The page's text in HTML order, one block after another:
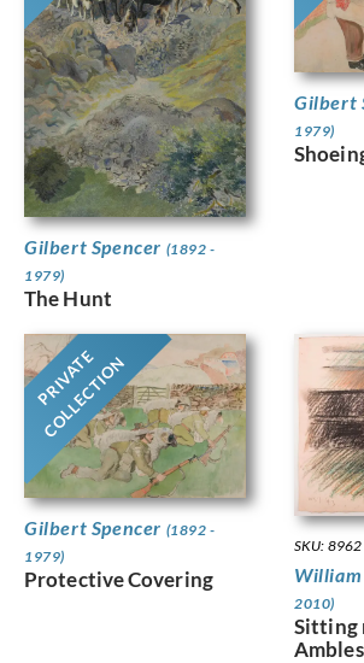
Gilbert Spencer (1892 -
1979)
The Hunt
Gilbert
1979)
PRIVATE
COLLECTION
Gilbert Spencer (1892 -
1979)
Protective Covering
SKU: 8962
2010)
Sitting